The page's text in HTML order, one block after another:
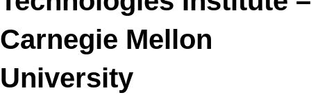
Carnegie Mellon
University